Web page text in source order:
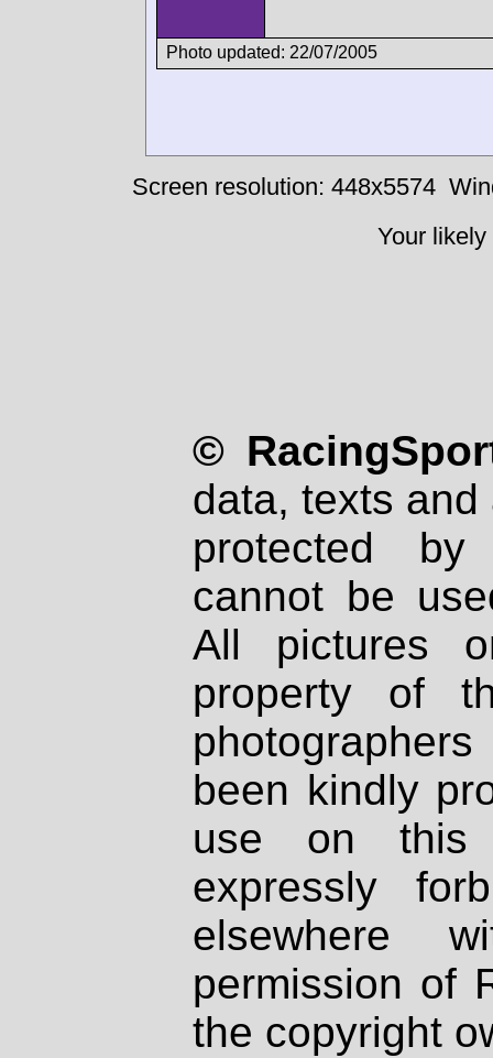
Photo updated: 22/07/2005
Screen resolution: 448x5574
Your
©
data, texts
protected
cannot be
All pictures
property of
been kindly
use on
expressly
elsewhere
permission of
the copyright